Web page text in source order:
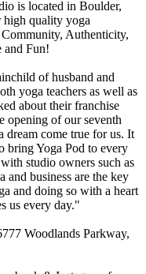
is located in Boulder,
high quality yoga
Authenticity,
and Fun!
of husband and
yoga teachers as well as
about their franchise
opening of our seventh
dream come true for us. It
bring Yoga Pod to every
studio owners such as
business are the key
and doing so with a heart
us every day."
Woodlands Parkway,